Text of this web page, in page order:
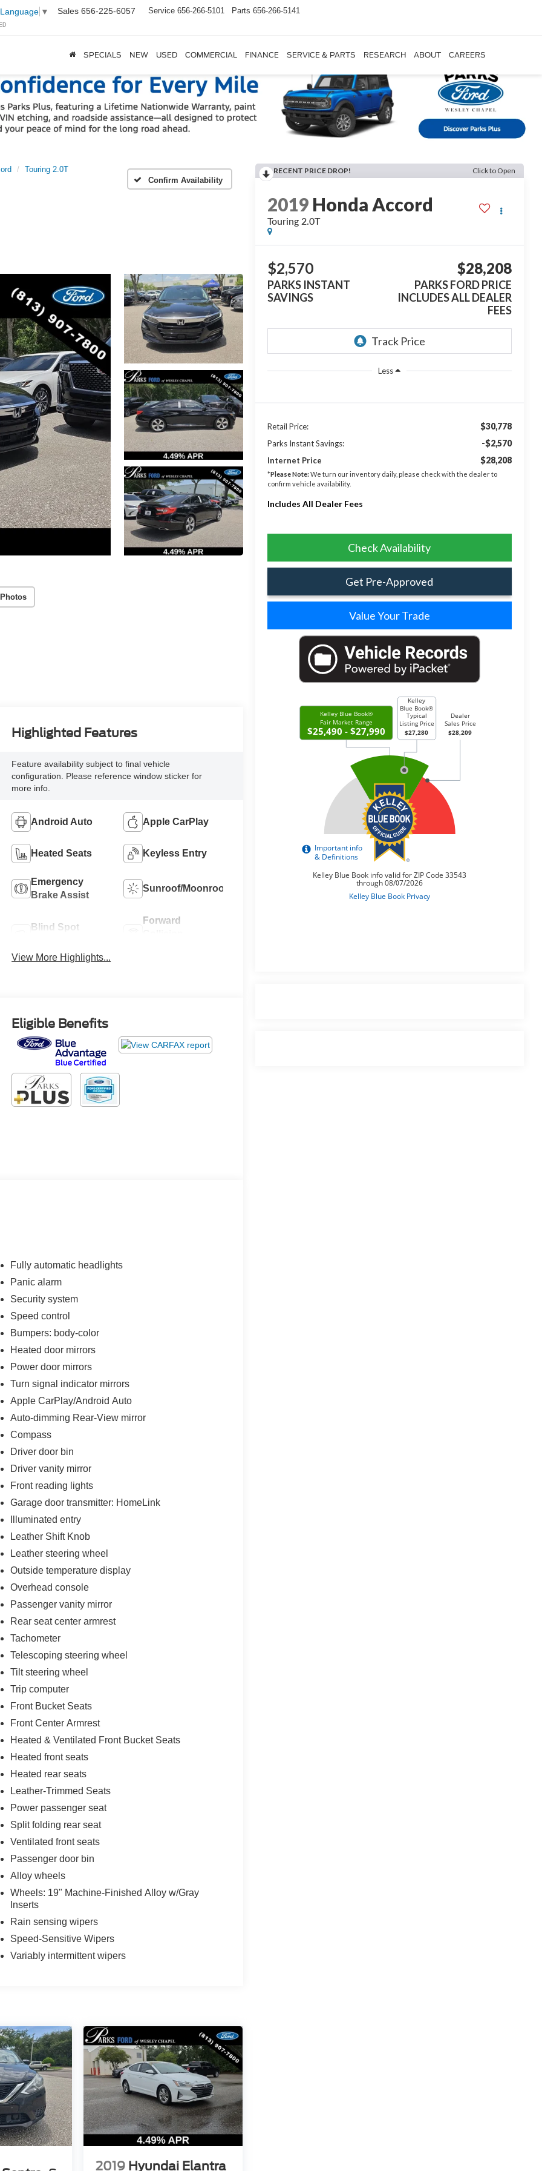
▼ Sales 656-225-6057 Service 656-266-5101 Parts 656-266-5141
SPECIALS NEW USED COMMERCIAL FINANCE SERVICE & PARTS RESEARCH ABOUT CAREERS
Touring 2.0T
Confirm Availability
RECENT PRICE DROP! Click to Open
2019 Honda Accord
Touring 2.0T
$2,570
PARKS INSTANT
SAVINGS
$28,208
PARKS FORD PRICE
INCLUDES ALL DEALER
FEES
Less
Retail Price: $30,778
Parks Instant Savings: -$2,570
Internet Price $28,208
*Please Note:We turn our inventory daily, please check with the dealer to
confirm vehicle availability.
Includes All Dealer Fees
Check Availability
Get Pre-Approved
Value Your Trade
Highlighted Features
Feature availability subject to final vehicle
configuration. Please reference window sticker for
more info.
Android Auto Apple CarPlay
Heated Seats Keyless Entry
Emergency
Brake Assist
Sunroof/Moonroof
Blind Spot
Forward
View More Highlights...
Eligible Benefits
Fully automatic headlights
Panic alarm
Security system
Speed control
Bumpers: body-color
Heated door mirrors
Power door mirrors
Turn signal indicator mirrors
Apple CarPlay/Android Auto
Auto-dimming Rear-View mirror
Compass
Driver door bin
Driver vanity mirror
Front reading lights
Garage door transmitter: HomeLink
Illuminated entry
Leather Shift Knob
Leather steering wheel
Outside temperature display
Overhead console
Passenger vanity mirror
Rear seat center armrest
Tachometer
Telescoping steering wheel
Tilt steering wheel
Trip computer
Front Bucket Seats
Front Center Armrest
Heated & Ventilated Front Bucket Seats
Heated front seats
Heated rear seats
Leather-Trimmed Seats
Power passenger seat
Split folding rear seat
Ventilated front seats
Passenger door bin
Alloy wheels
Wheels: 19" Machine-Finished Alloy w/Gray
Inserts
Rain sensing wipers
Speed-Sensitive Wipers
Variably intermittent wipers
2019 Hyundai Elantra